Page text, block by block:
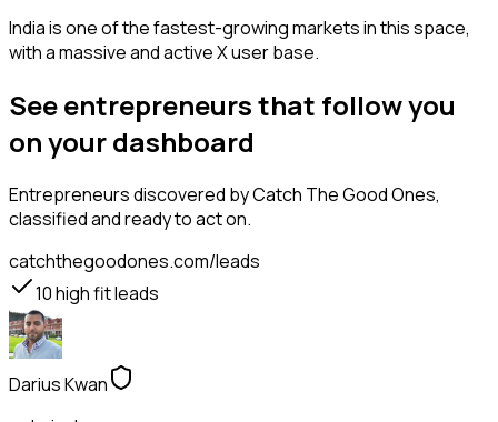
India is one of the fastest-growing markets in this space,
with a massive and active X user base.
See entrepreneurs that follow you
on your dashboard
Entrepreneursdiscovered by Catch The Good Ones,
classified and ready to act on.
catchthegoodones.com/leads
10high fit leads
Darius Kwan